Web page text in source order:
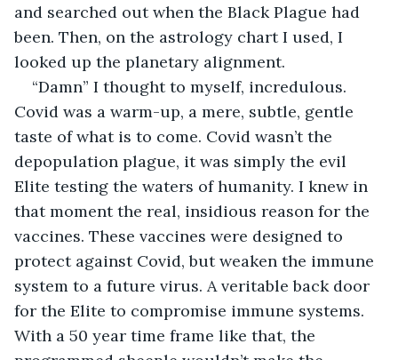
and searched out when the Black Plague had
been. Then, on the astrology chart I used, I
looked up the planetary alignment.
“Damn” I thought to myself, incredulous.
Covid was a warm-up, a mere, subtle, gentle
taste of what is to come. Covid wasn’t the
depopulation plague, it was simply the evil
Elite testing the waters of humanity. I knew in
that moment the real, insidious reason for the
vaccines. These vaccines were designed to
protect against Covid, but weaken the immune
system to a future virus. A veritable back door
for the Elite to compromise immune systems.
With a 50 year time frame like that, the